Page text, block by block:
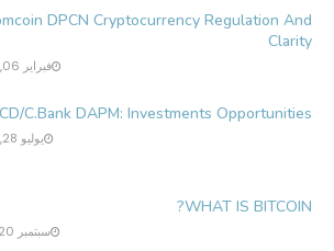
DPCN Cryptocurrency Regulation And
Clarity
فبراير 06, 2022
C.Bank DAPM: Investments Opportunities
يوليو 28, 2023
WHAT IS BITCOIN?
سبتمبر 20, 2017